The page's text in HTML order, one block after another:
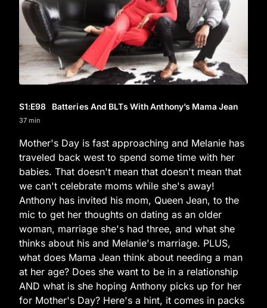
S1:E98 Batteries And BLTs With Anthony’s Mama Jean
37 min
Mother's Day is fast approaching and Melanie has
traveled back west to spend some time with her
babies. That doesn't mean that doesn't mean that
we can't celebrate moms while she's away!
Anthony has invited his mom, Queen Jean, to the
mic to get her thoughts on dating as an older
woman, marriage she's had three, and what she
thinks about his and Melanie's marriage. PLUS,
what does Mama Jean think about needing a man
at her age? Does she want to be in a relationship
AND what is she hoping Anthony picks up for her
for Mother's Day? Here's a hint, it comes in packs